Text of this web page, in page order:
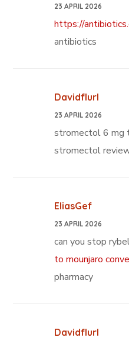
23 APRIL 2026
https://
antibiotics
Davidflurl
23 APRIL 2026
stromectol 6
stromectol
EliasGef
23 APRIL 2026
can you stop
to mounjaro
pharmacy
Davidflurl